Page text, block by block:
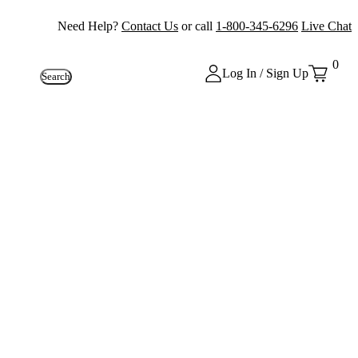
Need Help? Contact Us or call 1-800-345-6296 Live Chat
Search Log In / Sign Up
0